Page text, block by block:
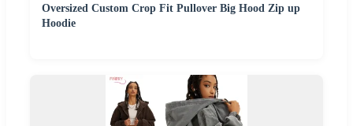
Oversized Custom Crop Fit Pullover Big Hood Zip up
Hoodie